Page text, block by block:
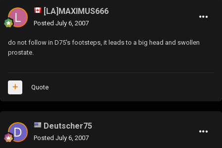
[LA]MAXIMUS666
Posted July 6, 2007
do not follow in D75's footsteps, it leads to a big head and swollen
prostate.
Quote
Deutscher75
Posted July 6, 2007